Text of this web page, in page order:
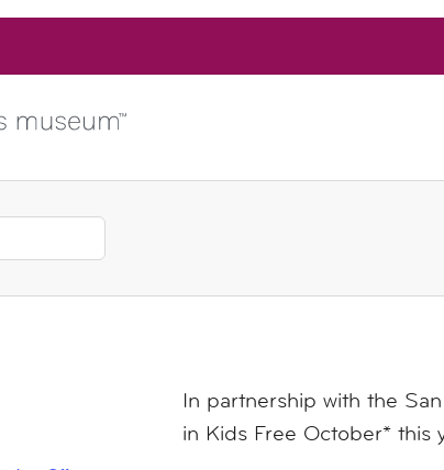
In partnership with the
in Kids Free October* this